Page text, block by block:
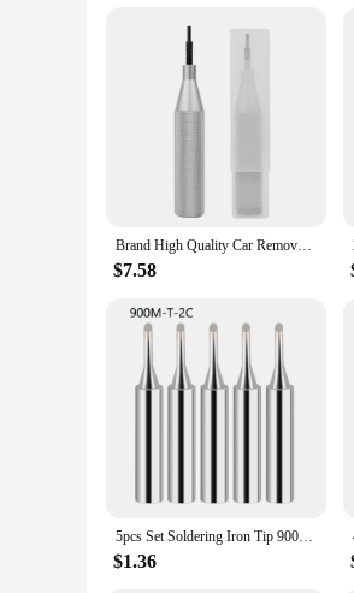
Features:
**Optimized for Efficiency and
The K Tool International 79755
making it a reliable tool for any
precision and accuracy in your
**Versatile and User-Friendly**
The K Tool International
enthusiast, this stand simplifies
setup, ensuring that you can
**Adaptable and Dependable**
The K Tool International 79755
both professional mechanic
workshop or the occasional
Brand High Quality Car Removal Tool For Fgtech Galletto 4 V54 For KESSKTAG ECU Cover Open Tool ECU Removal Tool
$7.58
5pcs Set Soldering Iron Tip 900M-T Welding Solder Tips Pure Copper IS I B K SK 2.4D Soldering Iron Head Welding Solder Tools
$1.36